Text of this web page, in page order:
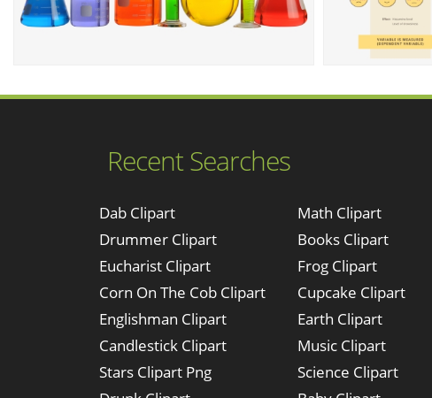
Recent Searches
Dab Clipart
Drummer Clipart
Eucharist Clipart
Corn On The Cob Clipart
Englishman Clipart
Candlestick Clipart
Stars Clipart Png
Math Clipart
Books Clipart
Frog Clipart
Cupcake Clipart
Earth Clipart
Music Clipart
Science Clipart